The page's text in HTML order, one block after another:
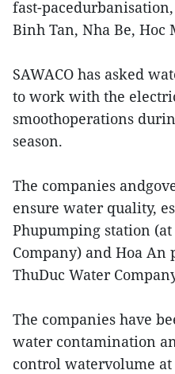
fast-
Binh Tan, Nha Be,
SAWACO has asked
to work with the
smoothoperations
season.
The companies
ensure water quality,
Phupumping station
Company) and Hoa
ThuDuc Water
The companies have
water contamination
control watervolume at